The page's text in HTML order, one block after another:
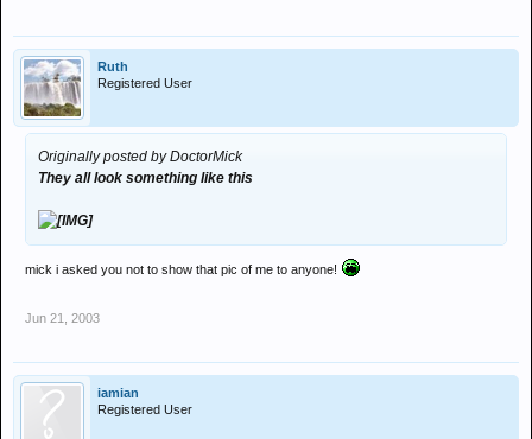
Ruth
Registered User
Originally posted by DoctorMick
They all look something like this
mick i asked you not to show that pic of me to anyone!
Jun 21, 2003
iamian
Registered User